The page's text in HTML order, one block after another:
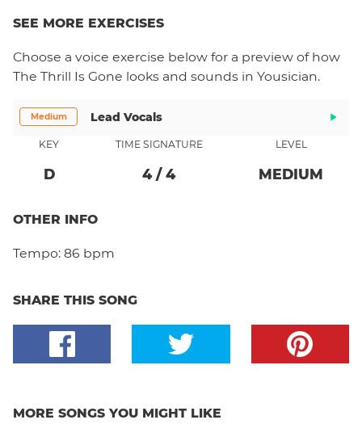
SEE MORE EXERCISES
Choose a voice exercise below for a preview of how
The Thrill Is Gone looks and sounds in Yousician.
Medium Lead Vocals
KEY
D
TIME SIGNATURE
4/ 4
LEVEL
MEDIUM
OTHER INFO
Tempo: 86 bpm
SHARE THIS SONG
MORE SONGS YOU MIGHT LIKE